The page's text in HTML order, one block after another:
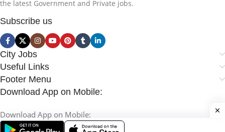
the latest Government and Private jobs.
Subscribe us
City Jobs
Useful Links
Footer Menu
Download App on Mobile:
Download App on Mobile: